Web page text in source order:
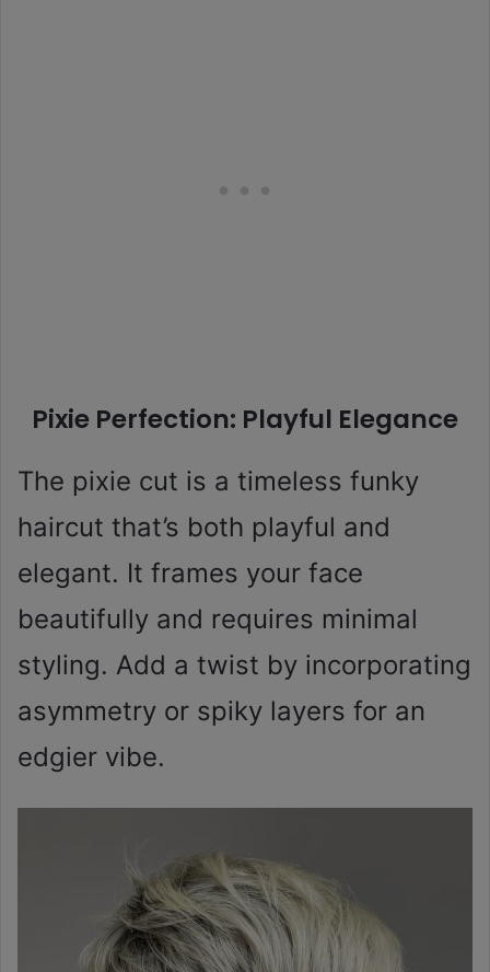
Pixie Perfection: Playful Elegance
The pixie cut is a timeless funky
haircut that’s both playful and
elegant. It frames your face
beautifully and requires minimal
styling. Add a twist by incorporating
asymmetry or spiky layers for an
edgier vibe.